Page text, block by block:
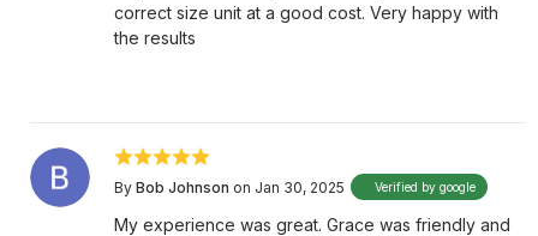
correct size unit at a good cost. Very happy with
the results
By Bob Johnson on Jan 30, 2025 Verified by google
My experience was great. Grace was friendly and